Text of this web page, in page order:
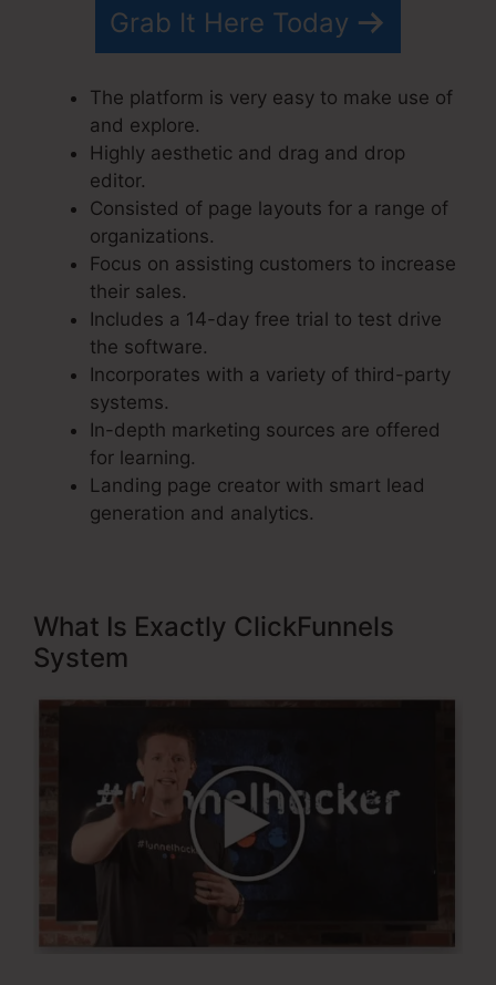
Grab It Here Today
The platform is very easy to make use of
and explore.
Highly aesthetic and drag and drop
editor.
Consisted of page layouts for a range of
organizations.
Focus on assisting customers to increase
their sales.
Includes a 14-day free trial to test drive
the software.
Incorporates with a variety of third-party
systems.
In-depth marketing sources are offered
for learning.
Landing page creator with smart lead
generation and analytics.
What Is Exactly ClickFunnels
System